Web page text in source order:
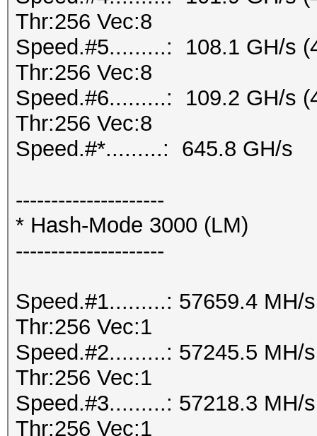
Thr:256 Vec:8
Speed.#5.........: 108.1 GH/s
Thr:256 Vec:8
Speed.#6.........: 109.2 GH/s
Thr:256 Vec:8
Speed.#*.........: 645.8 GH/s
---------------------
* Hash-Mode 3000 (LM)
---------------------
Speed.#1.........: 57659.4 MH/
Thr:256 Vec:1
Speed.#2.........: 57245.5 MH/
Thr:256 Vec:1
Speed.#3.........: 57218.3 MH/
Thr:256 Vec:1